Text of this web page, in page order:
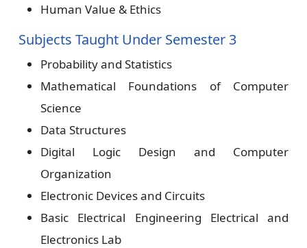
Human Value & Ethics
Subjects Taught Under Semester 3
Probability and Statistics
Mathematical Foundations of Computer
Science
Data Structures
Digital Logic Design and Computer
Organization
Electronic Devices and Circuits
Basic Electrical Engineering Electrical and
Electronics Lab